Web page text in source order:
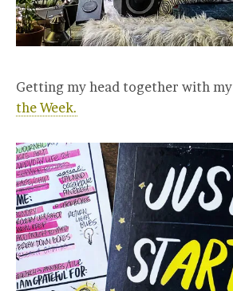
Getting my head together with my
the Week.